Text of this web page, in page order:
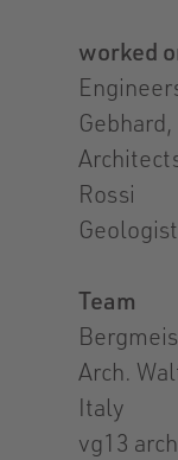
worked
Rossi
Team
Arch.
Italy
vg13